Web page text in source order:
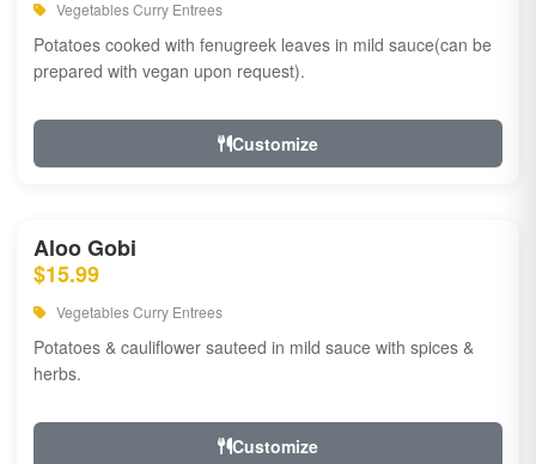
Vegetables Curry Entrees
Potatoes cooked with fenugreek leaves in mild sauce(can be
prepared with vegan upon request).
Customize
Aloo Gobi
$15.99
Vegetables Curry Entrees
Potatoes & cauliflower sauteed in mild sauce with spices &
herbs.
Customize